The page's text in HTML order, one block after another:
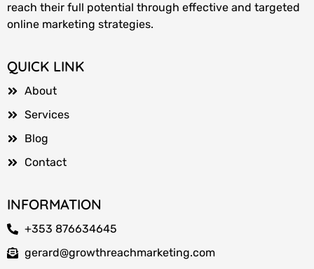
reach their full potential through effective and targeted
online marketing strategies.
QUICK LINK
About
Services
Blog
Contact
INFORMATION
+353 876634645
gerard@growthreachmarketing.com